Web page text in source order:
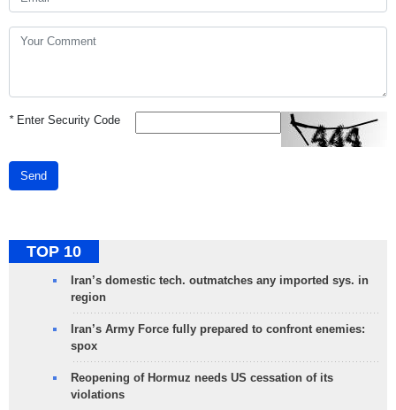
*Enter Security Code
Send
TOP 10
Iran’s domestic tech. outmatches any imported sys. in
region
Iran’s Army Force fully prepared to confront enemies:
spox
Reopening of Hormuz needs US cessation of its
violations